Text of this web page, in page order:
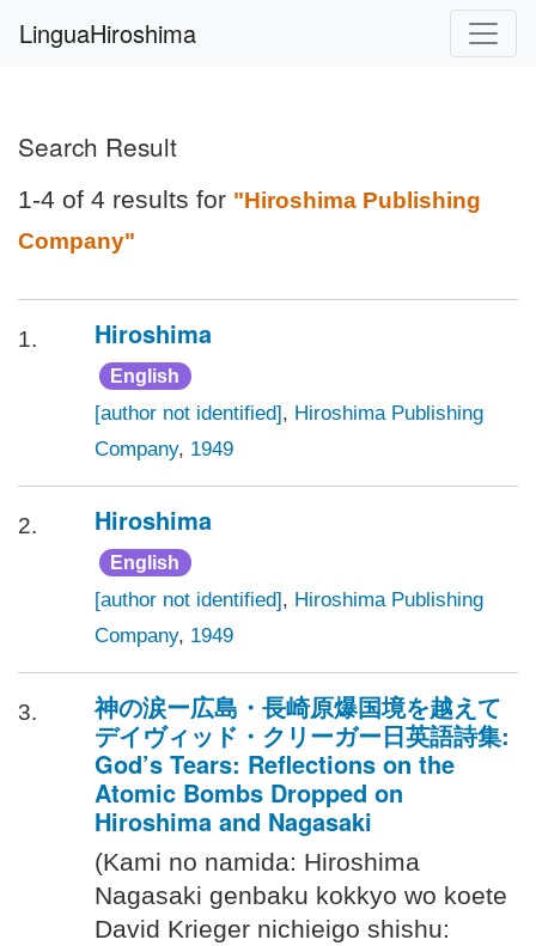
LinguaHiroshima
Search Result
1-4 of 4 results for "Hiroshima Publishing
Company"
1. Hiroshima
English
[author not identified], Hiroshima Publishing
Company, 1949
2. Hiroshima
English
[author not identified], Hiroshima Publishing
Company, 1949
3.
神の涙ー広島・長崎原爆国境を越えて
デイヴィッド・クリーガー日英語詩集:
God’s Tears: Reflections on the
Atomic Bombs Dropped on
Hiroshima and Nagasaki
(Kami no namida: Hiroshima
Nagasaki genbaku kokkyo wo koete
David Krieger nichieigo shishu: